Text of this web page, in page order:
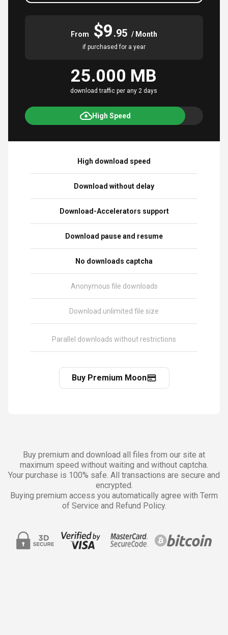
From $9.95 / Month
if purchased for a year
25.000 MB
download traffic per any 2 days
High Speed
High download speed
Download without delay
Download-Accelerators support
Download pause and resume
No downloads captcha
Anonymous file downloads
Download unlimited file size
Parallel downloads without restrictions
Buy Premium Moon
Buy premium and download all files from our site at
maximum speed without waiting and without captcha.
Your purchase is 100% safe. All transactions are secure and
encrypted.
Buying premium access you automatically agree with Term
of Service and Refund Policy.